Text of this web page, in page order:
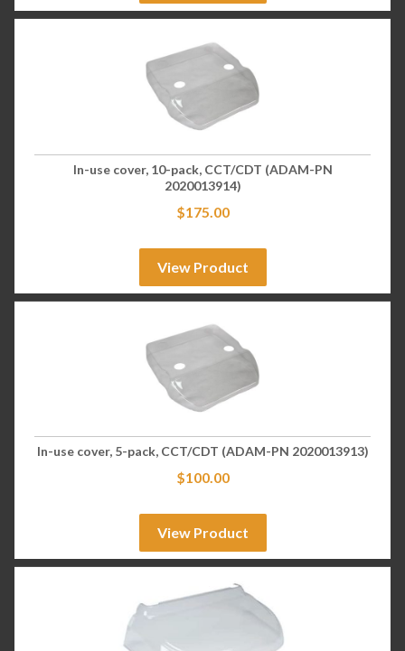
In-use cover, 10-pack, CCT/CDT (ADAM-PN
2020013914)
$175.00
View Product
In-use cover, 5-pack, CCT/CDT (ADAM-PN 2020013913)
$100.00
View Product